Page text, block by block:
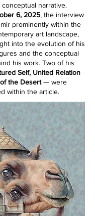
narrative.
6, 2025, the interview
prominently within the
art landscape,
into the evolution of his
and the conceptual
his work. Two of his
Self, United Relation
the Desert— were
within the article.